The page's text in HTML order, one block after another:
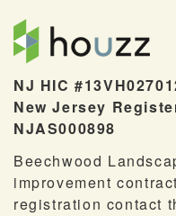
NJ HIC
New Jersey
NJAS000898
Beechwood
improvement
registration contact